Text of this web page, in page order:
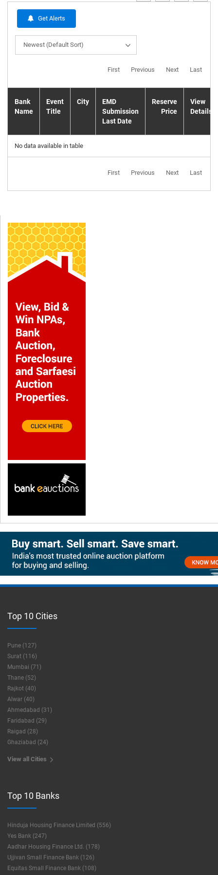
Get Alerts
Newest (Default Sort)
First Previous Next Last
Bank
Name
Event
Title
City
EMD
Submission
Last Date
Reserve
Price
View
Details
No data available in table
First Previous Next Last
Top 10 Cities
Pune (127)
Surat (116)
Mumbai (71)
Thane (52)
Rajkot (40)
Alwar (40)
Ahmedabad (31)
Faridabad (29)
Raigad (28)
Ghaziabad (24)
View all Cities
Top 10 Banks
Hinduja Housing Finance Limited (556)
Yes Bank (247)
Aadhar Housing Finance Ltd. (178)
Ujjivan Small Finance Bank (126)
Equitas Small Finance Bank (108)